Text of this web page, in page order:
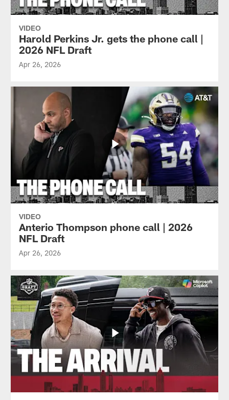
VIDEO
Harold Perkins Jr. gets the phone call |
2026 NFL Draft
Apr 26, 2026
VIDEO
Anterio Thompson phone call | 2026
NFL Draft
Apr 26, 2026